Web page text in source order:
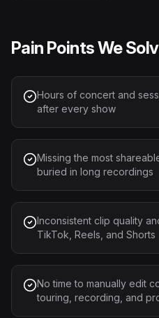
Pain Points We
Hours of concert and
after every show
Missing the most
buried in long recordings
Inconsistent clip quality
TikTok, Reels, and Shorts
No time to manually edit
touring, recording, and